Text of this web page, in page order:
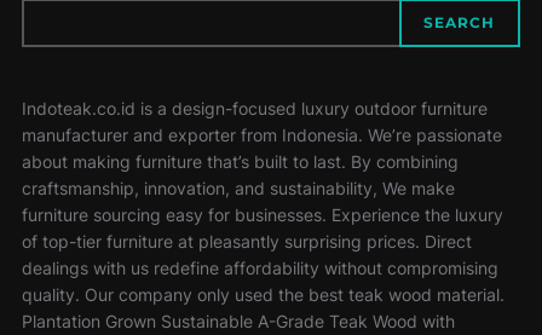
SEARCH
Indoteak.co.id is a design-focused luxury outdoor furniture
manufacturer and exporter from Indonesia. We’re passionate
about making furniture that’s built to last. By combining
craftsmanship, innovation, and sustainability, We make
furniture sourcing easy for businesses. Experience the luxury
of top-tier furniture at pleasantly surprising prices. Direct
dealings with us redefine affordability without compromising
quality. Our company only used the best teak wood material.
Plantation Grown Sustainable A-Grade Teak Wood with